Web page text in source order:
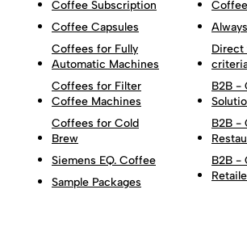
Coffee Subscription
Coffee Capsules
Coffees for Fully
Automatic Machines
Coffees for Filter
Coffee Machines
Coffees for Cold
Brew
Siemens EQ. Coffee
Sample Packages
Direct
B2B -
B2B -
B2B -